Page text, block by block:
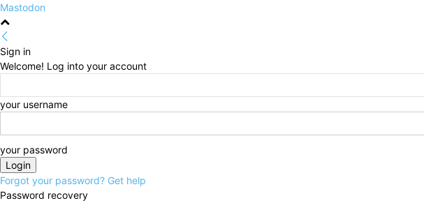
Mastodon
Sign in
Welcome! Log into your account
your username
your password
Forgot your password? Get help
Password recovery